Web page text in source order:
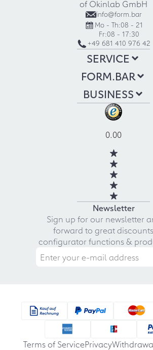
of Okinlab GmbH
info@form.bar
Mo - Th:08 - 21
Fr:08 - 17:30
+49 681 410 976 42
SERVICE
FORM.BAR
BUSINESS
0.00
Newsletter
Sign up for our newsletter
forward to great
configurator functions &
Terms of ServicePrivacy